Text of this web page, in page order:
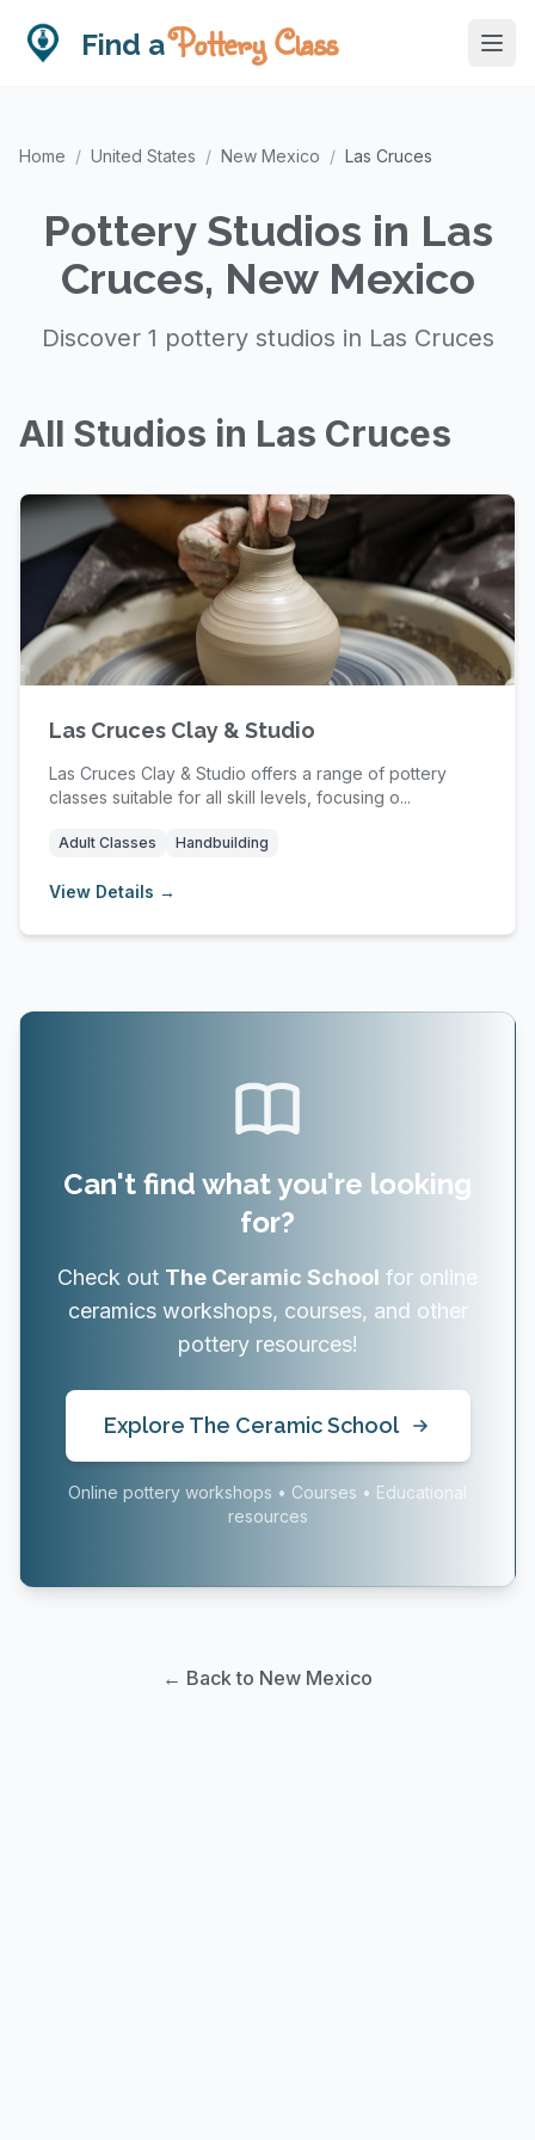
Find aPottery Class
Home / United States / New Mexico / Las Cruces
Pottery Studios in Las
Cruces, New Mexico
Discover 1 pottery studios in Las Cruces
All Studios in Las Cruces
Las Cruces Clay & Studio
Las Cruces Clay & Studio offers a range of pottery
classes suitable for all skill levels, focusing o...
Adult Classes Handbuilding
View Details →
Can't find what you're looking
for?
Check out The Ceramic School for online
ceramics workshops, courses, and other
pottery resources!
Explore The Ceramic School
Online pottery workshops • Courses • Educational
resources
← Back to New Mexico